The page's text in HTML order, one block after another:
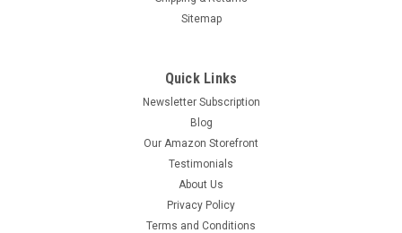
Sitemap
Quick Links
Newsletter Subscription
Blog
Our Amazon Storefront
Testimonials
About Us
Privacy Policy
Terms and Conditions